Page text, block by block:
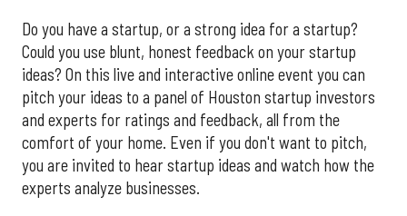
Do you have a startup, or a strong idea for a startup?
Could you use blunt, honest feedback on your startup
ideas? On this live and interactive online event you can
pitch your ideas to a panel of Houston startup investors
and experts for ratings and feedback, all from the
comfort of your home. Even if you don't want to pitch,
you are invited to hear startup ideas and watch how the
experts analyze businesses.